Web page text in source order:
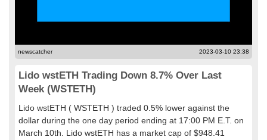
newscatcher 2023-03-10 23:38
Lido wstETH Trading Down 8.7% Over Last
Week (WSTETH)
Lido wstETH ( WSTETH ) traded 0.5% lower against the
dollar during the one day period ending at 17:00 PM E.T. on
March 10th. Lido wstETH has a market cap of $948.41